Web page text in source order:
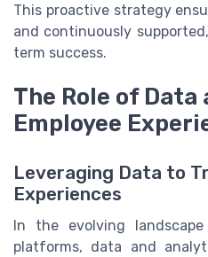
This proactive strategy
and continuously
term success.
The Role of
Employee
Leveraging Data to
Experiences
In the evolving
platforms, data and